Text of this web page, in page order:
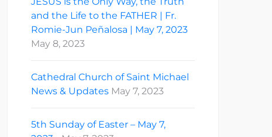
and the Life to the FATHER | Fr.
Romie-Jun Peñalosa | May 7, 2023
May 8, 2023
Cathedral Church of Saint Michael
News & Updates May 7, 2023
5th Sunday of Easter – May 7,